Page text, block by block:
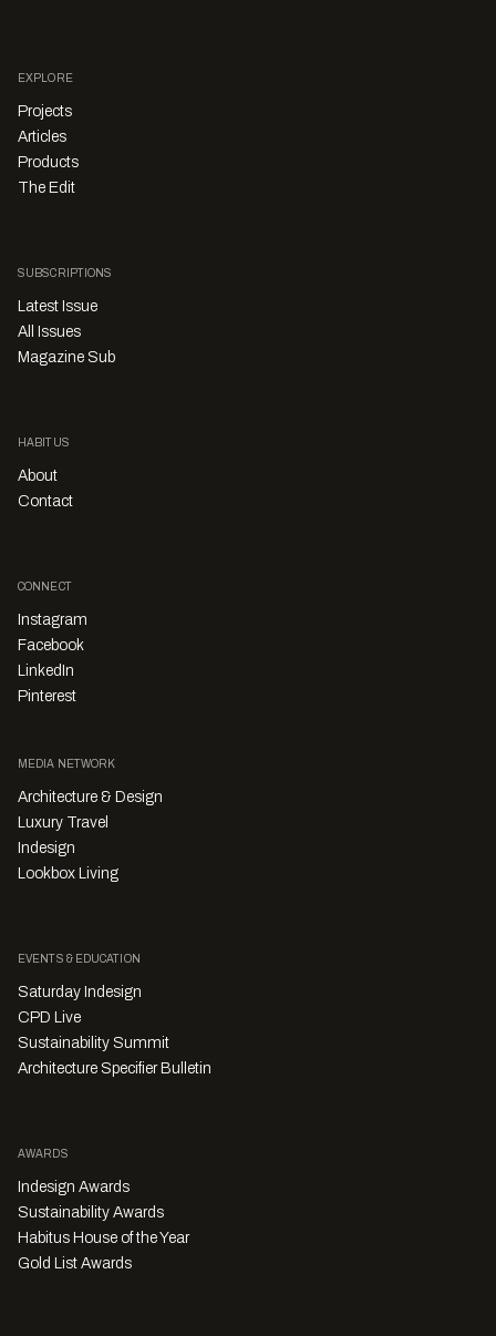
EXPLORE
Projects
Articles
Products
The Edit
SUBSCRIPTIONS
Latest Issue
All Issues
Magazine Sub
HABITUS
About
Contact
CONNECT
Instagram
Facebook
LinkedIn
Pinterest
MEDIA NETWORK
Architecture & Design
Luxury Travel
Indesign
Lookbox Living
EVENTS & EDUCATION
Saturday Indesign
CPD Live
Sustainability Summit
Architecture Specifier Bulletin
AWARDS
Indesign Awards
Sustainability Awards
Habitus House of the Year
Gold List Awards